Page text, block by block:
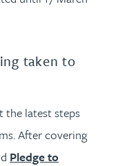
taken to
the latest steps
After covering
Pledge to